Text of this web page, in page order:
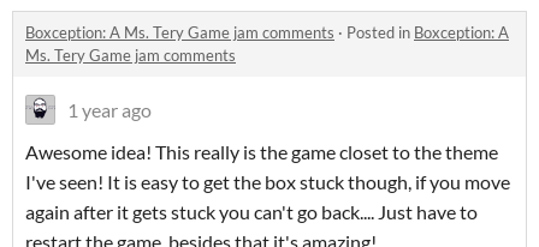
Boxception: A Ms. Tery Game jam comments · Posted in Boxception: A
Ms. Tery Game jam comments
1 year ago
Awesome idea! This really is the game closet to the theme
I've seen! It is easy to get the box stuck though, if you move
again after it gets stuck you can't go back.... Just have to
restart the game, besides that it's amazing!